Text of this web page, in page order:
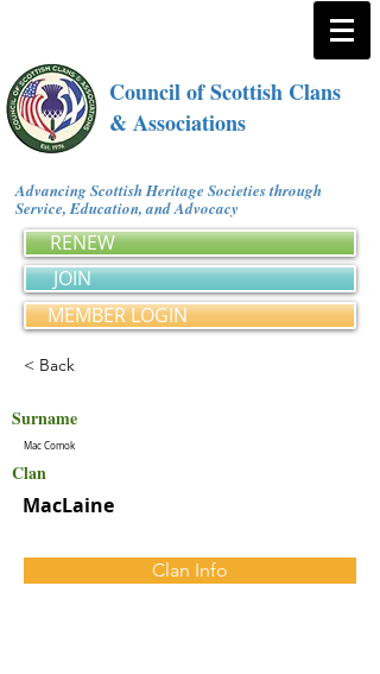
Council of Scottish Clans
& Associations
Advancing Scottish Heritage Societies through
Service, Education, and Advocacy
RENEW
JOIN
MEMBER LOGIN
< Back
Surname
Mac Comok
Clan
MacLaine
Clan Info